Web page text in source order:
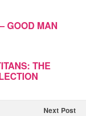
GOOD MAN
THE
Next Post